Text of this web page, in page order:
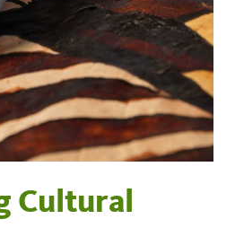
Cultural